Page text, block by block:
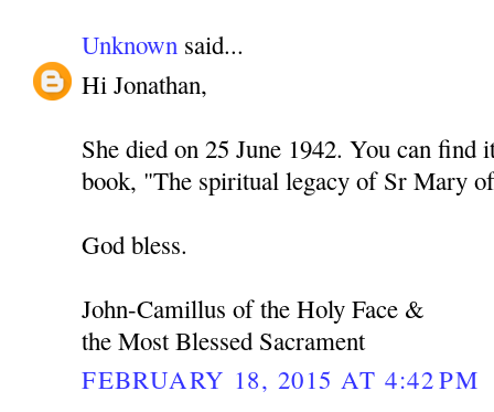
Unknown said...
Hi Jonathan,
She died on 25 June 1942. You can find
book, "The spiritual legacy of Sr Mary
God bless.
John-Camillus of the Holy Face &
the Most Blessed Sacrament
FEBRUARY 18, 2015 AT 4:42 PM